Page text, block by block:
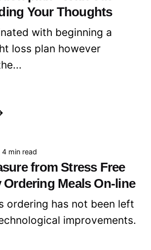
Your Thoughts
with beginning a
loss plan however
4 min read
from Stress Free
Ordering Meals On-line
ordering has not been left
improvements.